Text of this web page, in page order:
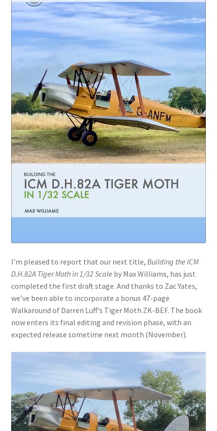
I’m pleased to report that our next title, Building the ICM
D.H.82A Tiger Moth in 1/32 Scale by Max Williams, has just
completed the first draft stage. And thanks to Zac Yates,
we’ve been able to incorporate a bonus 47-page
Walkaround of Darren Luff’s Tiger Moth ZK-BEF. The book
now enters its final editing and revision phase, with an
expected release sometime next month (November).